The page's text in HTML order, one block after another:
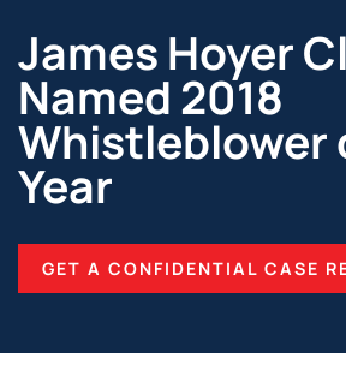
James Hoyer
Named 2018
Whistleblower
Year
GET A CONFIDENTIAL CASE